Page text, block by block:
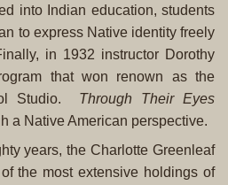
into Indian education, students
to express Native identity freely
in 1932 instructor Dorothy
that won renown as the
Studio. Through Their Eyes
a Native American perspective.
years, the Charlotte Greenleaf
the most extensive holdings of